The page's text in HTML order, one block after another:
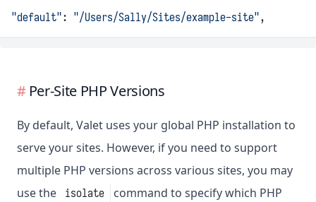
"default": "/Users/Sally/Sites/example-site",
Per-Site PHP Versions
By default, Valet uses your global PHP installation to
serve your sites. However, if you need to support
multiple PHP versions across various sites, you may
use the
isolate command to specify which PHP